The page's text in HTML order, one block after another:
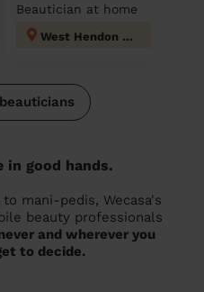
Beautician at home
West Hendon London
in good hands.
mani-pedis, Wecasa's
beauty professionals
and wherever you
to decide.